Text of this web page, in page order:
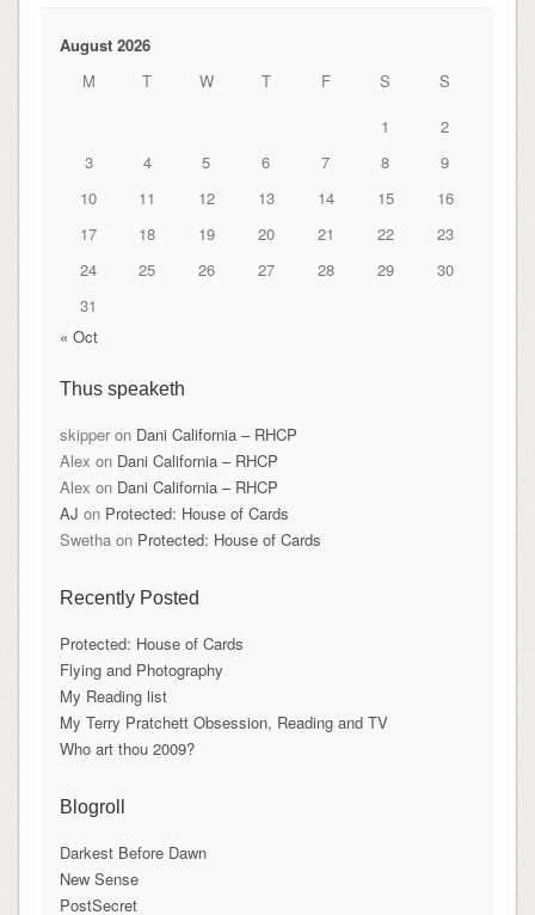
August 2026
M
T W T F S
S
1
2
3
4 5 6 7 8
9
10
11 12 13 14 15
16
17
18 19 20 21 22
23
24
25 26 27 28 29
30
31
« Oct
Thus speaketh
skipperon Dani California – RHCP
Alex on Dani California – RHCP
Alex on Dani California – RHCP
AJ on Protected: House of Cards
Swethaon Protected: House of Cards
Recently Posted
Protected: House of Cards
Flying and Photography
My Reading list
My Terry Pratchett Obsession, Reading and TV
Who art thou 2009?
Blogroll
Darkest Before Dawn
New Sense
PostSecret